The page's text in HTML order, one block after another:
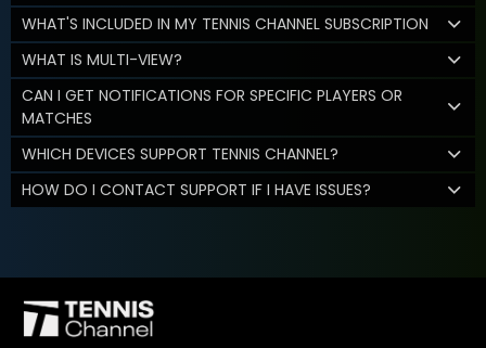
WHAT'S INCLUDED IN MY TENNIS CHANNEL SUBSCRIPTION
WHAT IS MULTI-VIEW?
CAN I GET NOTIFICATIONS FOR SPECIFIC PLAYERS OR
MATCHES
WHICH DEVICES SUPPORT TENNIS CHANNEL?
HOW DO I CONTACT SUPPORT IF I HAVE ISSUES?